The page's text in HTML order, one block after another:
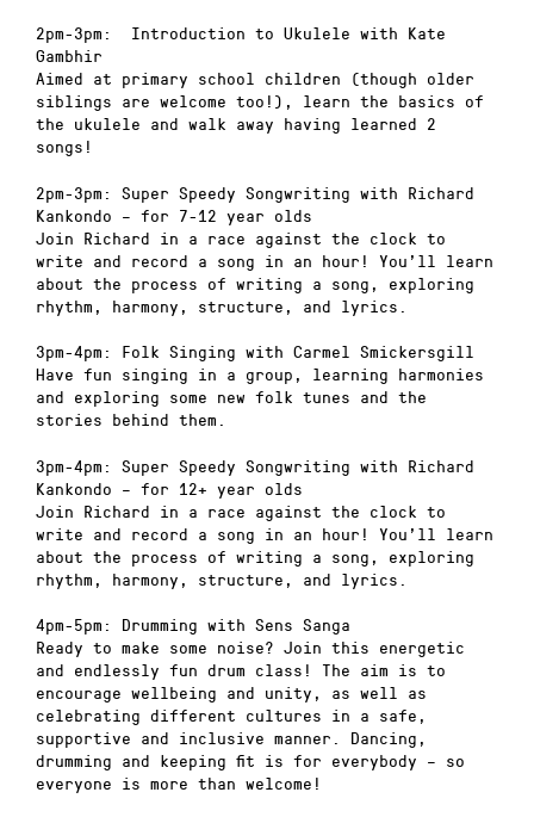
2pm-3pm: Introduction to Ukulele with Kate
Gambhir
Aimed at primary school children (though older
siblings are welcome too!), learn the basics of
the ukulele and walk away having learned 2
songs!
2pm-3pm: Super Speedy Songwriting with Richard
Kankondo – for 7-12 year olds
Join Richard in a race against the clock to
write and record a song in an hour! You’ll learn
about the process of writing a song, exploring
rhythm, harmony, structure, and lyrics.
3pm-4pm: Folk Singing with Carmel Smickersgill
Have fun singing in a group, learning harmonies
and exploring some new folk tunes and the
stories behind them.
3pm-4pm: Super Speedy Songwriting with Richard
Kankondo – for 12+ year olds
Join Richard in a race against the clock to
write and record a song in an hour! You’ll learn
about the process of writing a song, exploring
rhythm, harmony, structure, and lyrics.
4pm-5pm: Drumming with Sens Sanga
Ready to make some noise? Join this energetic
and endlessly fun drum class! The aim is to
encourage wellbeing and unity, as well as
celebrating different cultures in a safe,
supportive and inclusive manner. Dancing,
drumming and keeping fit is for everybody – so
everyone is more than welcome!